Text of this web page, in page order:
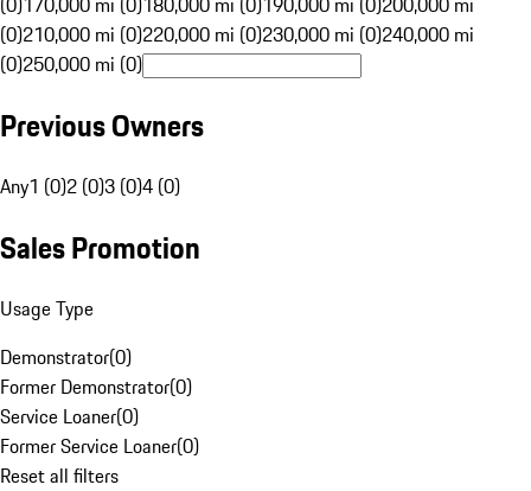
(0)210,000 mi (0)220,000 mi (0)230,000 mi (0)240,000 mi
(0)250,000 mi (0)
Previous Owners
Any1 (0)2 (0)3 (0)4 (0)
Sales Promotion
Usage Type
Demonstrator(0)
Former Demonstrator(0)
Service Loaner(0)
Former Service Loaner(0)
Reset all filters